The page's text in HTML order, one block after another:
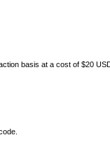
basis at a cost of $20